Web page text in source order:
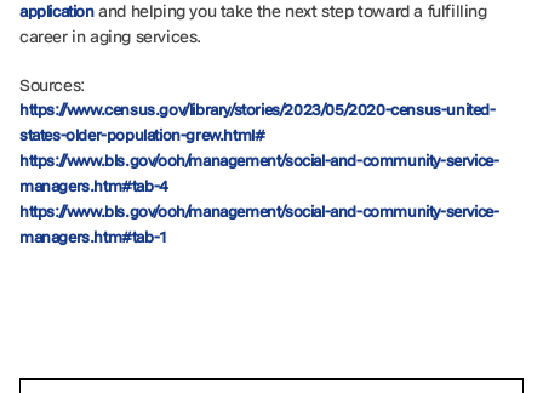
applicationand helping you take the next step toward a fulfilling
career in aging services.
Sources:
https://www.census.gov/library/stories/2023/05/2020-census-united-
states-older-population-grew.html#
https://www.bls.gov/ooh/management/social-and-community-service-
managers.htm#tab-4
https://www.bls.gov/ooh/management/social-and-community-service-
managers.htm#tab-1